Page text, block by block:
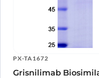
PX-TA1672
Grisnilimab